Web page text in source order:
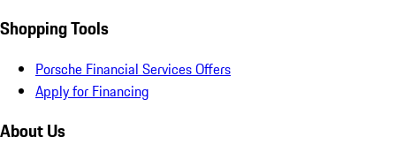
Shopping Tools
Porsche Financial Services Offers
Apply for Financing
About Us